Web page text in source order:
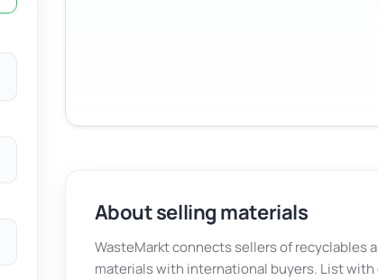
About selling materials
WasteMarkt connects sellers of recyclables
materials with international buyers. List with